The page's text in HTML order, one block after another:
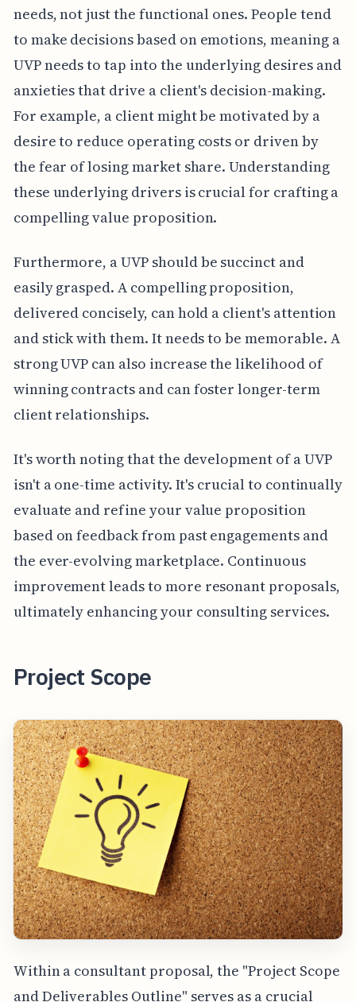
needs, not just the functional ones. People tend
to make decisions based on emotions, meaning a
UVP needs to tap into the underlying desires and
anxieties that drive a client's decision-making.
For example, a client might be motivated by a
desire to reduce operating costs or driven by
the fear of losing market share. Understanding
these underlying drivers is crucial for crafting a
compelling value proposition.
Furthermore, a UVP should be succinct and
easily grasped. A compelling proposition,
delivered concisely, can hold a client's attention
and stick with them. It needs to be memorable. A
strong UVP can also increase the likelihood of
winning contracts and can foster longer-term
client relationships.
It's worth noting that the development of a UVP
isn't a one-time activity. It's crucial to continually
evaluate and refine your value proposition
based on feedback from past engagements and
the ever-evolving marketplace. Continuous
improvement leads to more resonant proposals,
ultimately enhancing your consulting services.
Project Scope
Within a consultant proposal, the "Project Scope
and Deliverables Outline" serves as a crucial